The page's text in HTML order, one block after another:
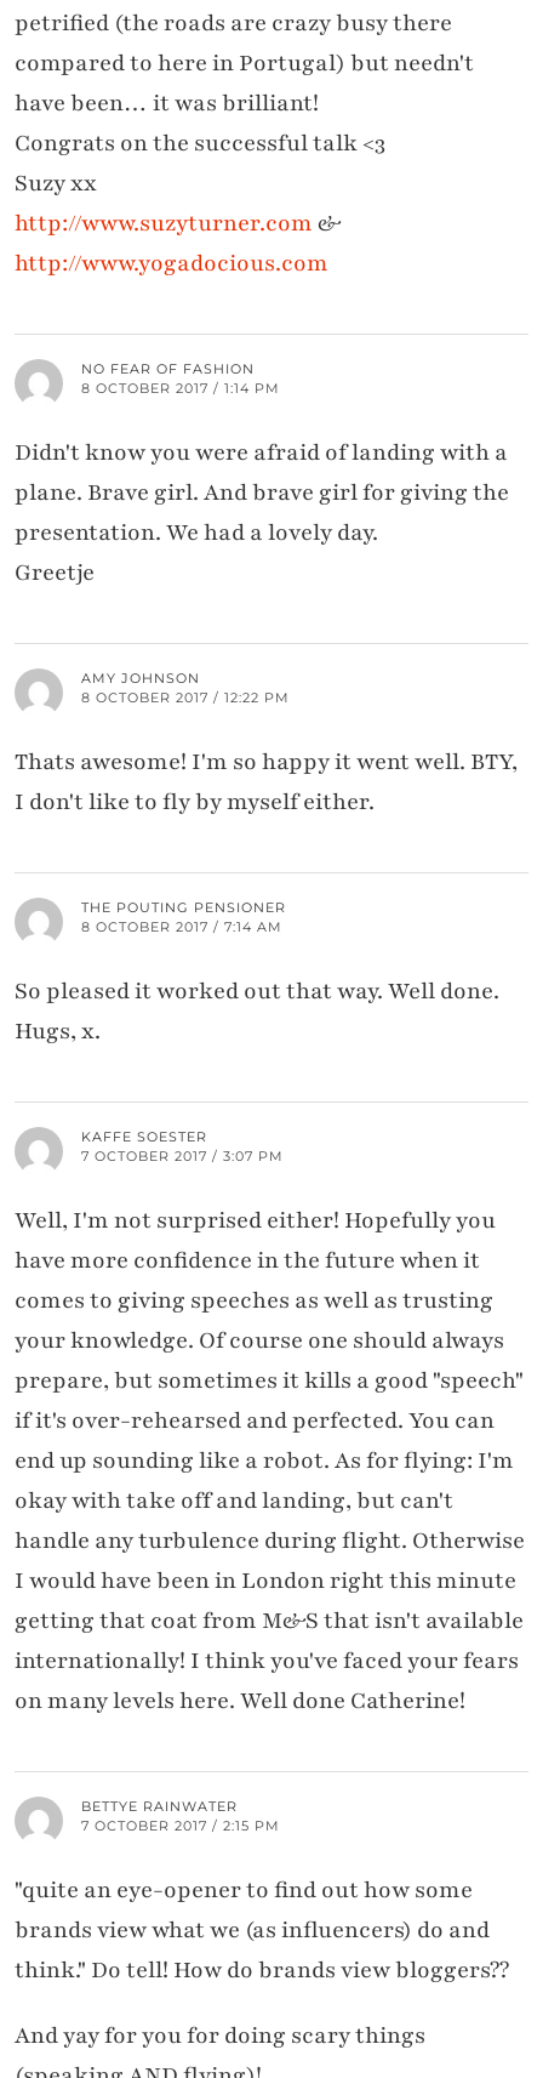
petrified (the roads are crazy busy there
compared to here in Portugal) but needn't
have been… it was brilliant!
Congrats on the successful talk <3
Suzy xx
http://www.suzyturner.com&
http://www.yogadocious.com
NO FEAR OF FASHION
8 OCTOBER 2017 / 1:14 PM
Didn't know you were afraid of landing with a
plane. Brave girl. And brave girl for giving the
presentation. We had a lovely day.
Greetje
AMY JOHNSON
8 OCTOBER 2017 / 12:22 PM
Thats awesome! I'm so happy it went well. BTY,
I don't like to fly by myself either.
THE POUTING PENSIONER
8 OCTOBER 2017 / 7:14 AM
So pleased it worked out that way. Well done.
Hugs, x.
KAFFE SOESTER
7 OCTOBER 2017 / 3:07 PM
Well, I'm not surprised either! Hopefully you
have more confidence in the future when it
comes to giving speeches as well as trusting
your knowledge. Of course one should always
prepare, but sometimes it kills a good "speech"
if it's over-rehearsed and perfected. You can
end up sounding like a robot. As for flying: I'm
okay with take off and landing, but can't
handle any turbulence during flight. Otherwise
I would have been in London right this minute
getting that coat from M&S that isn't available
internationally! I think you've faced your fears
on many levels here. Well done Catherine!
BETTYE RAINWATER
7 OCTOBER 2017 / 2:15 PM
"quite an eye-opener to find out how some
brands view what we (as influencers) do and
think." Do tell! How do brands view bloggers??
And yay for you for doing scary things